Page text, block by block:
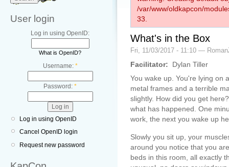
User login
Log in using OpenID:
What is OpenID?
Username: *
Password: *
Log in using OpenID
Cancel OpenID login
Request new password
/var/www/oldkapcon/
33.
What's in the Box
Fri, 11/03/2017 - 11:10 —
Facilitator:
Dylan Tiller
You wake up. You're lying on
metal frames and a terrible
slightly. How did you get
what has happened. One
work, the next you wake up
Slowly you sit up, your
around you notice that you
beds in this room, all exactly